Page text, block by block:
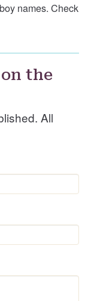
names. Check
the
All